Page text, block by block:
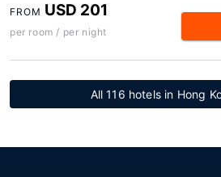
FROM USD 201
per room / per night
All 116 hotels in Hong